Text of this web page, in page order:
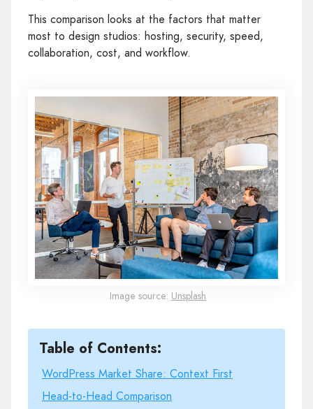
This comparison looks at the factors that matter
most to design studios: hosting, security, speed,
collaboration, cost, and workflow.
Image source: Unsplash
Table of Contents:
WordPress Market Share: Context First
Head-to-Head Comparison